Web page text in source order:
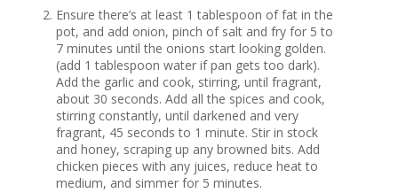
Ensure there’s at least 1 tablespoon of fat in the
pot, and add onion, pinch of salt and fry for 5 to
7 minutes until the onions start looking golden.
(add 1 tablespoon water if pan gets too dark).
Add the garlic and cook, stirring, until fragrant,
about 30 seconds. Add all the spices and cook,
stirring constantly, until darkened and very
fragrant, 45 seconds to 1 minute. Stir in stock
and honey, scraping up any browned bits. Add
chicken pieces with any juices, reduce heat to
medium, and simmer for 5 minutes.